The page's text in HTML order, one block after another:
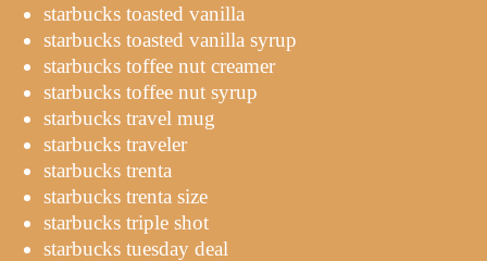
starbucks toasted vanilla
starbucks toasted vanilla syrup
starbucks toffee nut creamer
starbucks toffee nut syrup
starbucks travel mug
starbucks traveler
starbucks trenta
starbucks trenta size
starbucks triple shot
starbucks tuesday deal